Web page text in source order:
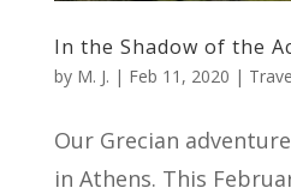
In the Shadow of the
by M. J. | Feb 11, 2020 |
Our Grecian
in Athens. This